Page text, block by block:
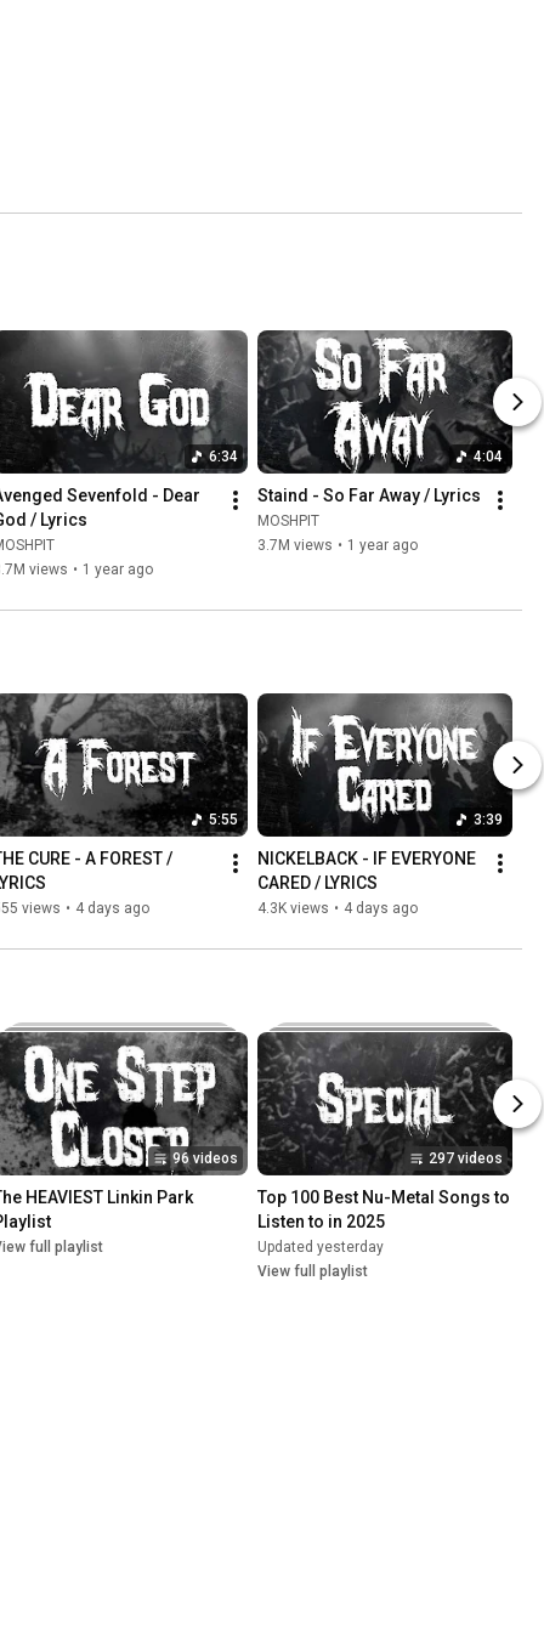
6:34
Sevenfold - Dear
/ Lyrics
views • 1 year ago
4:04
Staind - So Far Away / Lyrics
MOSHPIT
3.7M views • 1 year ago
5:55
CURE - A FOREST /
views • 4 days ago
3:39
NICKELBACK - IF EVERYONE
CARED / LYRICS
4.3K views • 4 days ago
96 videos
HEAVIEST Linkin Park
full playlist
297 videos
Top 100 Best Nu-Metal Songs to
Listen to in 2025
Updated yesterday
View full playlist